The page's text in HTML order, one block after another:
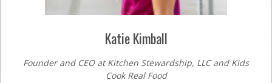
Katie Kimball
Founder and CEO at Kitchen Stewardship, LLC and Kids
Cook Real Food